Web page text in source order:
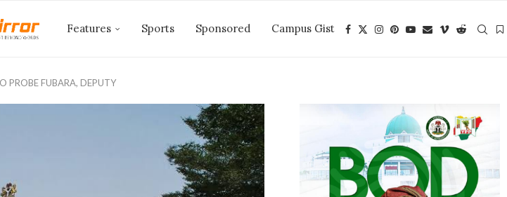
Features Sports Sponsored Campus Gist
PROBE FUBARA, DEPUTY